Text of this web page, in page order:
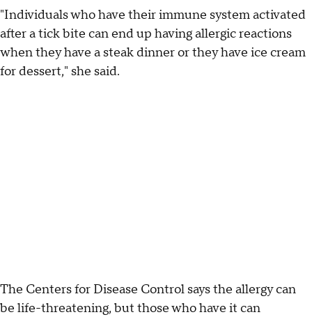
"Individuals who have their immune system activated
after a tick bite can end up having allergic reactions
when they have a steak dinner or they have ice cream
for dessert," she said.
The Centers for Disease Control says the allergy can
be life-threatening, but those who have it can